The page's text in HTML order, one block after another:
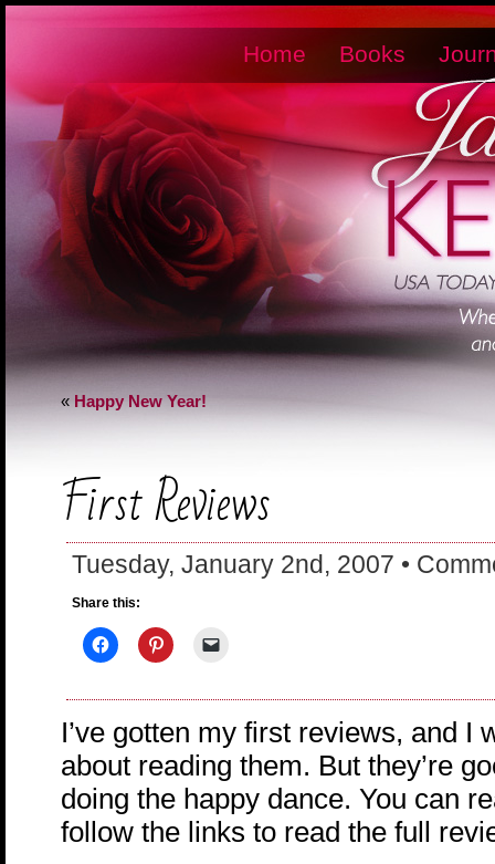
Home Books
« Happy New Year!
First Reviews
Tuesday, January 2nd, 2007 •
Share this:
I’ve gotten my first reviews, and I
about reading them. But they’re
doing the happy dance. You can
follow the links to read the full